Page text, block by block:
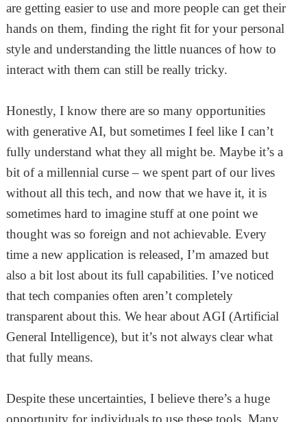
are getting easier to use and more people can get their
hands on them, finding the right fit for your personal
style and understanding the little nuances of how to
interact with them can still be really tricky.
Honestly, I know there are so many opportunities
with generative AI, but sometimes I feel like I can’t
fully understand what they all might be. Maybe it’s a
bit of a millennial curse – we spent part of our lives
without all this tech, and now that we have it, it is
sometimes hard to imagine stuff at one point we
thought was so foreign and not achievable. Every
time a new application is released, I’m amazed but
also a bit lost about its full capabilities. I’ve noticed
that tech companies often aren’t completely
transparent about this. We hear about AGI (Artificial
General Intelligence), but it’s not always clear what
that fully means.
Despite these uncertainties, I believe there’s a huge
opportunity for individuals to use these tools. Many